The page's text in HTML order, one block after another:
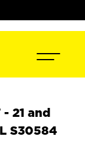
- 21 and
S30584